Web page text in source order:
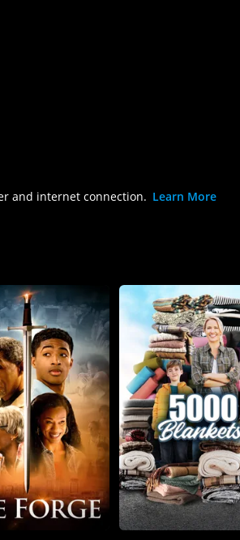
and internet connection. Learn More